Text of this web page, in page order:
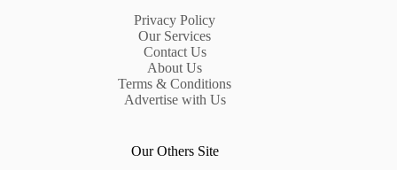
Privacy Policy
Our Services
Contact Us
About Us
Terms & Conditions
Advertise with Us
Our Others Site